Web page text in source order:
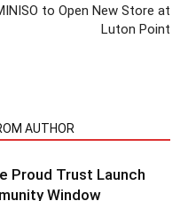
to Open New Store at
Luton Point
AUTHOR
Proud Trust Launch
Window